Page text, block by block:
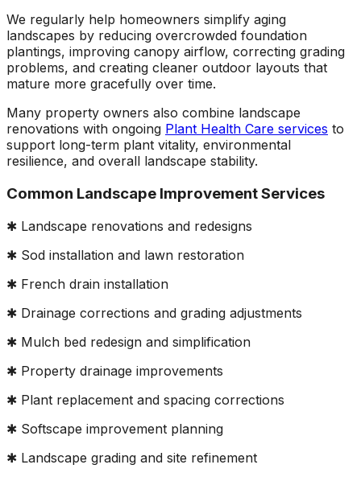
We regularly help homeowners simplify aging
landscapes by reducing overcrowded foundation
plantings, improving canopy airflow, correcting grading
problems, and creating cleaner outdoor layouts that
mature more gracefully over time.
Many property owners also combine landscape
renovations with ongoing Plant Health Care services to
support long-term plant vitality, environmental
resilience, and overall landscape stability.
Common Landscape Improvement Services
✱ Landscape renovations and redesigns
✱ Sod installation and lawn restoration
✱ French drain installation
✱ Drainage corrections and grading adjustments
✱ Mulch bed redesign and simplification
✱ Property drainage improvements
✱ Plant replacement and spacing corrections
✱ Softscape improvement planning
✱ Landscape grading and site refinement